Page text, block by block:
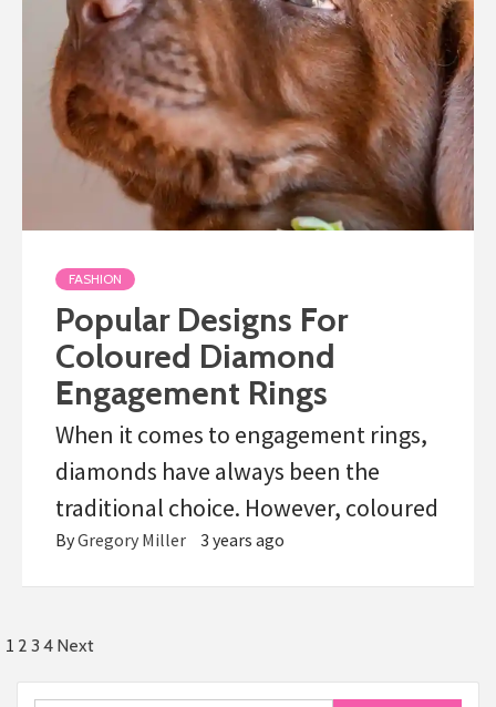
FASHION
Popular Designs For
Coloured Diamond
Engagement Rings
When it comes to engagement rings,
diamonds have always been the
traditional choice. However, coloured
ByGregory Miller 3 years ago
Posts
pagination
1 2 3 4 Next